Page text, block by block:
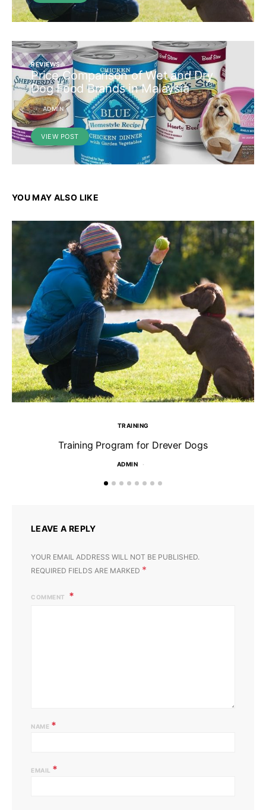
REVIEWS
Price Comparison of Wet and Dry
Dog Food Brands in Malaysia
ADMIN
VIEW POST
YOU MAY ALSO LIKE
TRAINING
Training Program for Drever Dogs
ADMIN
LEAVE A REPLY
YOUR EMAIL ADDRESS WILL NOT BE PUBLISHED.
REQUIRED FIELDS ARE MARKED *
COMMENT
NAME *
EMAIL *